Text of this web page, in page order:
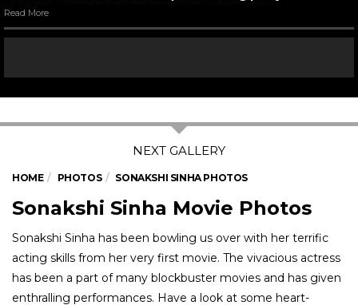
Read More
HOME PHOTOS SONAKSHI SINHA PHOTOS
Sonakshi Sinha Movie Photos
Sonakshi Sinha has been bowling us over with her terrific
acting skills from her very first movie. The vivacious actress
has been a part of many blockbuster movies and has given
enthralling performances. Have a look at some heart-